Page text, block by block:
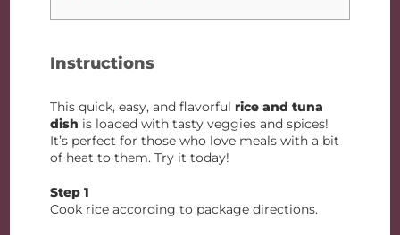
Instructions
This quick, easy, and flavorfulrice and tuna
dish is loaded with tasty veggies and spices!
It’s perfect for those who love meals with a bit
of heat to them. Try it today!
Step 1
Cook rice according to package directions.